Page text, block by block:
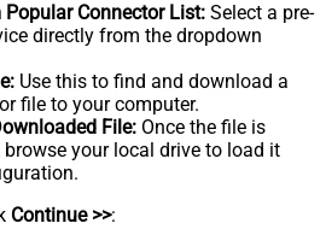
Popular Connector List: Select a pre-
directly from the dropdown
Use this to find and download a
file to your computer.
File: Once the file is
your local drive to load it
Continue >>: